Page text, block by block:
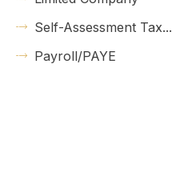
Self-Assessment Tax...
Payroll/PAYE